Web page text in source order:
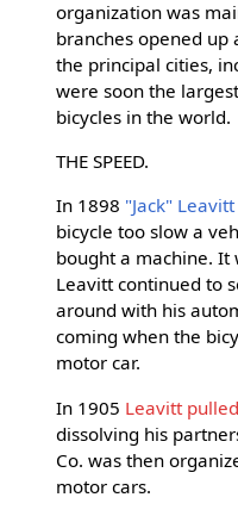
organization was
branches opened up
the principal cities,
were soon the
bicycles in the world.
THE SPEED.
In 1898 "Jack" Leavitt
bicycle too slow a
bought a machine. It
Leavitt continued to
around with his
coming when the
motor car.
In 1905 Leavitt
dissolving his
Co. was then
motor cars.